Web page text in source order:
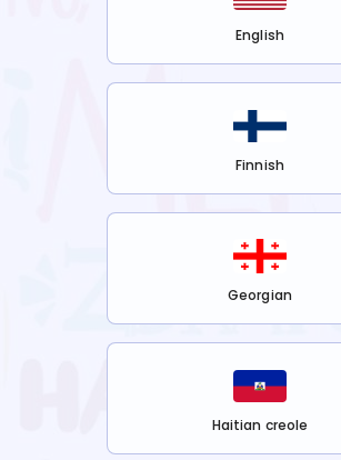
English
Finnish
Georgian
Haitian creole